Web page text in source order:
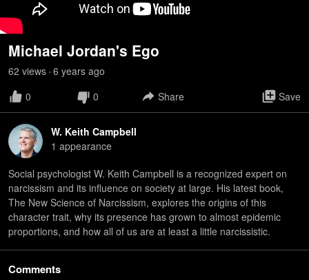
Michael Jordan's Ego
62 views • 6 years ago
0
0 Share Save
W. Keith Campbell
1 appearance
Social psychologist W. Keith Campbell is a recognized expert on
narcissism and its influence on society at large. His latest book,
The New Science of Narcissism, explores the origins of this
character trait, why its presence has grown to almost epidemic
proportions, and how all of us are at least a little narcissistic.
Comments